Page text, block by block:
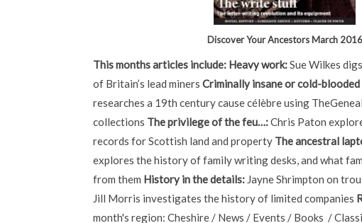
Discover Your Ancestors March 2016
This months articles include: Heavy work:Sue Wilkes
of Britain’s lead miners Criminally insane or cold-blooded
researches a 19th century cause célèbre using
collections The privilege of the feu…:Chris Paton
records for Scottish land and property The ancestral
explores the history of family writing desks, and what
from them History in the details: Jayne Shrimpton on
Jill Morris investigates the history of limited companies
month's region: Cheshire / News / Events / Books /